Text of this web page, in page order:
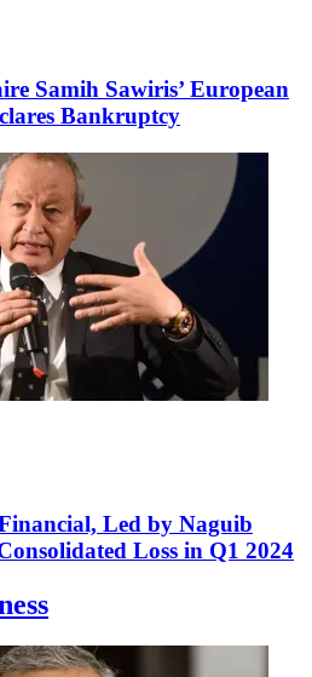
Samih Sawiris’ European
Bankruptcy
Led by Naguib
Loss in Q1 2024